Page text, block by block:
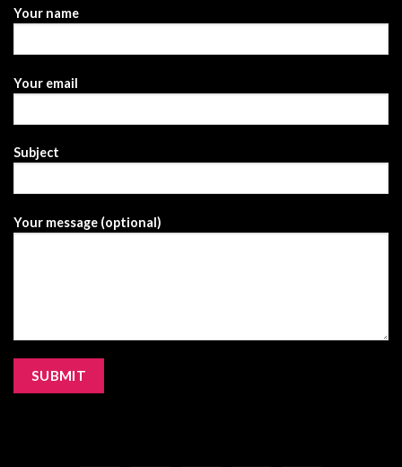
Your name
Your email
Subject
Your message (optional)